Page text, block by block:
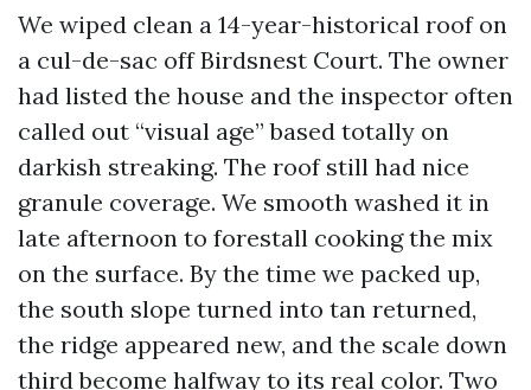
We wiped clean a 14-year-historical roof on
a cul-de-sac off Birdsnest Court. The owner
had listed the house and the inspector often
called out “visual age” based totally on
darkish streaking. The roof still had nice
granule coverage. We smooth washed it in
late afternoon to forestall cooking the mix
on the surface. By the time we packed up,
the south slope turned into tan returned,
the ridge appeared new, and the scale down
third become halfway to its real color. Two